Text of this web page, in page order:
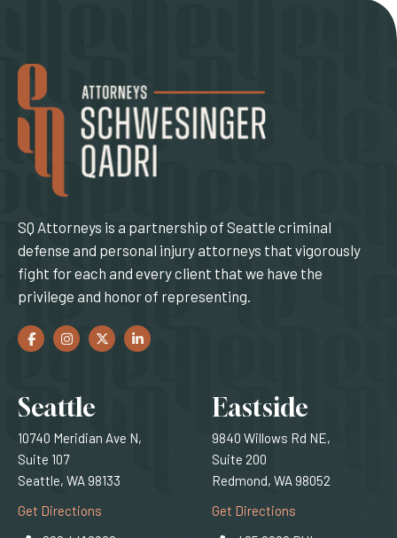
SQ Attorneys is a partnership of Seattle criminal
defense and personal injury attorneys that vigorously
fight for each and every client that we have the
privilege and honor of representing.
Facebook
(Opens an external site in a new window)
Instagram
(Opens an external site in a new window)
Twitter
(Opens an external site in a new window)
LinkedIn
(Opens an external site in a new window)
Locations
Seattle
10740 Meridian Ave N,
Suite 107
Seattle, WA 98133
Get Directions (Opens an external site)
Eastside
9840 Willows Rd NE,
Suite 200
Redmond, WA 98052
Get Directions